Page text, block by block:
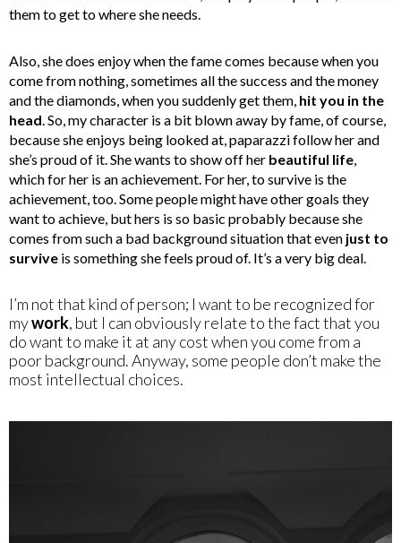
them to get to where she needs.
Also, she does enjoy when the fame comes because when you
come from nothing, sometimes all the success and the money
and the diamonds, when you suddenly get them, hit you in the
head. So, my character is a bit blown away by fame, of course,
because she enjoys being looked at, paparazzi follow her and
she’s proud of it. She wants to show off her beautiful life,
which for her is an achievement. For her, to survive is the
achievement, too. Some people might have other goals they
want to achieve, but hers is so basic probably because she
comes from such a bad background situation that even just to
survive is something she feels proud of. It’s a very big deal.
I’m not that kind of person; I want to be recognized for
mywork, but I can obviously relate to the fact that you
do want to make it at any cost when you come from a
poor background. Anyway, some people don’t make the
most intellectual choices.